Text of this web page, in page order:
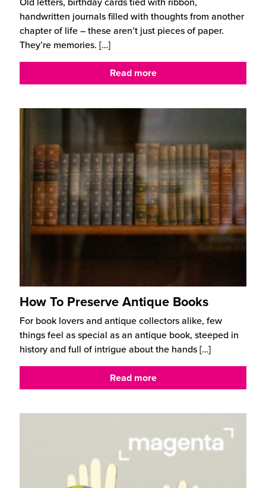
handwritten journals filled with thoughts from another
chapter of life – these aren’t just pieces of paper.
They’re memories. […]
Read more
How To Preserve Antique Books
For book lovers and antique collectors alike, few
things feel as special as an antique book, steeped in
history and full of intrigue about the hands[…]
Read more